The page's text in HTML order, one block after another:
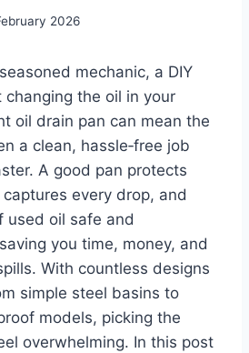
2026
mechanic, a DIY
the oil in your
oil drain pan can mean the
a clean, hassle‑free job
A good pan protects
every drop, and
used oil safe and
you time, money, and
With countless designs
simple steel basins to
models, picking the
overwhelming. In this post